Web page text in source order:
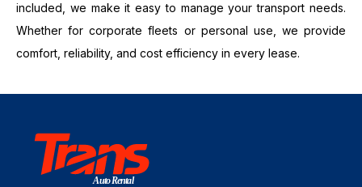
included, we make it easy to manage your transport needs.
Whether for corporate fleets or personal use, we provide
comfort, reliability, and cost efficiency in every lease.
Auto Rental